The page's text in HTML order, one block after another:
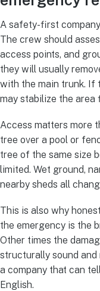
A safety-first
The crew should
access points, and
they will usually
with the main trunk. If
may stabilize the
Access matters more
tree over a pool or
tree of the same size
limited. Wet ground,
nearby sheds all
This is also why
the emergency is the
Other times the
structurally sound and
a company that can
English.